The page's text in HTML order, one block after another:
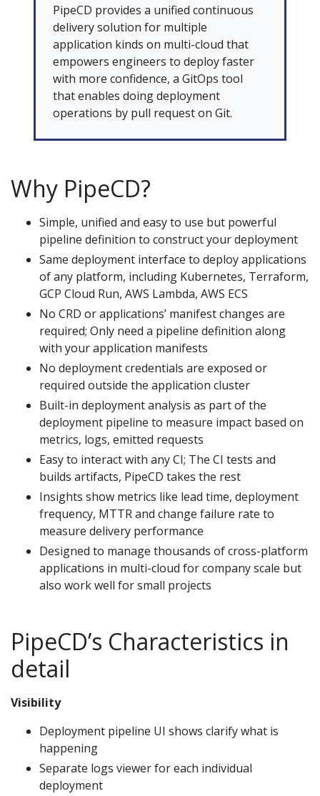
PipeCD provides a unified continuous
delivery solution for multiple
application kinds on multi-cloud that
empowers engineers to deploy faster
with more confidence, a GitOps tool
that enables doing deployment
operations by pull request on Git.
Why PipeCD?
Simple, unified and easy to use but powerful
pipeline definition to construct your deployment
Same deployment interface to deploy applications
of any platform, including Kubernetes, Terraform,
GCP Cloud Run, AWS Lambda, AWS ECS
No CRD or applications’ manifest changes are
required; Only need a pipeline definition along
with your application manifests
No deployment credentials are exposed or
required outside the application cluster
Built-in deployment analysis as part of the
deployment pipeline to measure impact based on
metrics, logs, emitted requests
Easy to interact with any CI; The CI tests and
builds artifacts, PipeCD takes the rest
Insights show metrics like lead time, deployment
frequency, MTTR and change failure rate to
measure delivery performance
Designed to manage thousands of cross-platform
applications in multi-cloud for company scale but
also work well for small projects
PipeCD’s Characteristics in
detail
Visibility
Deployment pipeline UI shows clarify what is
happening
Separate logs viewer for each individual
deployment